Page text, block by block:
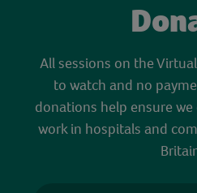
All sessions on the
to watch and no
donations help ensure
work in hospitals and